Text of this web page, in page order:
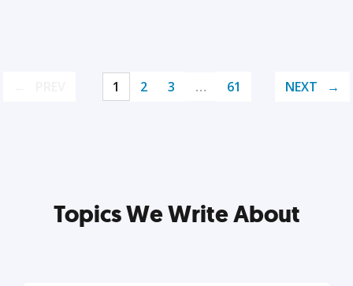
1 2 3 … 61 NEXT
Topics We Write About